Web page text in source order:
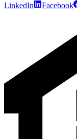
LinkedIn
Facebook